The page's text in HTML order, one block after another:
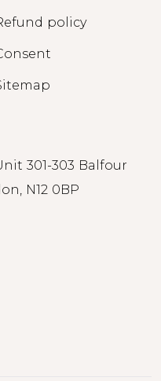
policy
301-303 Balfour
N12 0BP